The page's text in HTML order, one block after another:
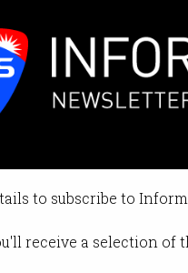
to subscribe to
receive a selection of
of
Fairfull
Thomsen, Startup Daily on